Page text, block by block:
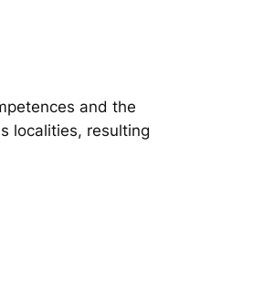
and the
localities, resulting